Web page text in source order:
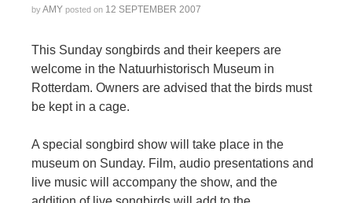
byAMY posted on 12 SEPTEMBER 2007
This Sunday songbirds and their keepers are
welcome in the Natuurhistorisch Museum in
Rotterdam. Owners are advised that the birds must
be kept in a cage.
A special songbird show will take place in the
museum on Sunday. Film, audio presentations and
live music will accompany the show, and the